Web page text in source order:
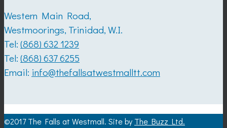
Western Main Road,
Westmoorings, Trinidad, W.I.
Tel: (868) 632 1239
Tel: (868) 637 6255
Email: info@thefallsatwestmalltt.com
©2017 The Falls at Westmall. Site by The Buzz Ltd.